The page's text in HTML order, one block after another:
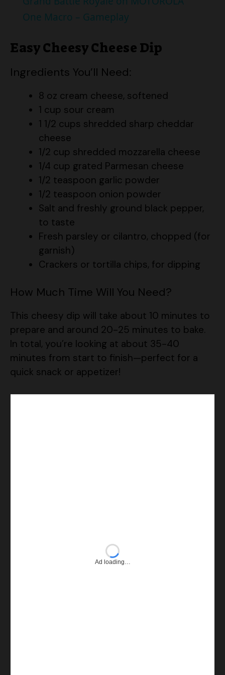
a
y
V
i
e
o
One Macro – Gameplay
Easy Cheesy Cheese Dip
Ingredients You’ll Need:
8 oz cream cheese, softened
1 cup sour cream
1 1/2 cups shredded sharp cheddar
cheese
1/2 cup shredded mozzarella cheese
1/4 cup grated Parmesan cheese
1/2 teaspoon garlic powder
1/2 teaspoon onion powder
Salt and freshly ground black pepper,
to taste
Fresh parsley or cilantro, chopped (for
garnish)
Crackers or tortilla chips, for dipping
How Much Time Will You Need?
This cheesy dip will take about 10 minutes to
prepare and around 20-25 minutes to bake.
In total, you’re looking at about 35-40
minutes from start to finish—perfect for a
quick snack or appetizer!